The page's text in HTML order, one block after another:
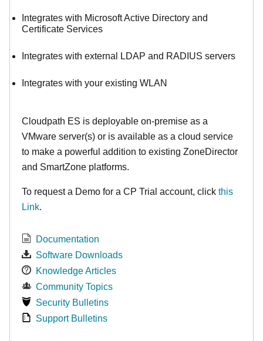
Integrates with Microsoft Active Directory and
Certificate Services
Integrates with external LDAP and RADIUS servers
Integrates with your existing WLAN
Cloudpath ES is deployable on-premise as a
VMware server(s) or is available as a cloud service
to make a powerful addition to existing ZoneDirector
and SmartZone platforms.
To request a Demo for a CP Trial account, click this
Link.
Documentation
Software Downloads
Knowledge Articles
Community Topics
Security Bulletins
Support Bulletins